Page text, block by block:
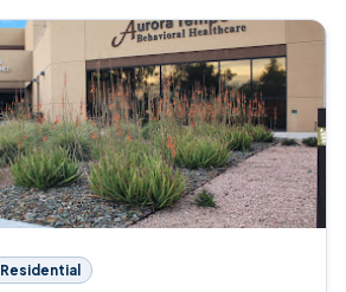
Residential